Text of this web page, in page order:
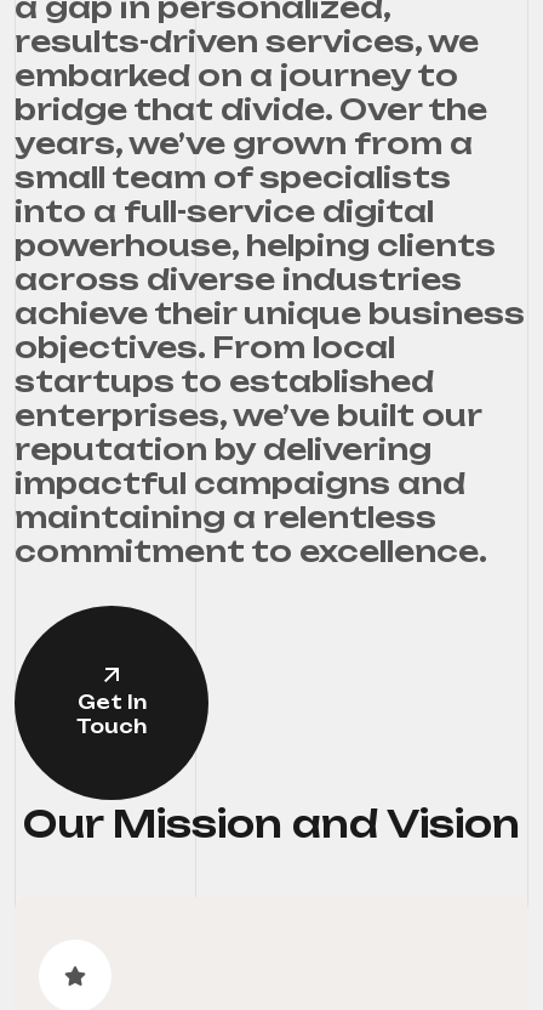
a gap in personalized,
results-driven services, we
embarked on a journey to
bridge that divide. Over the
years, we’ve grown from a
small team of specialists
into a full-service digital
powerhouse, helping clients
across diverse industries
achieve their unique business
objectives. From local
startups to established
enterprises, we’ve built our
reputation by delivering
impactful campaigns and
maintaining a relentless
commitment to excellence.
Get In
Touch
Our Mission and Vision